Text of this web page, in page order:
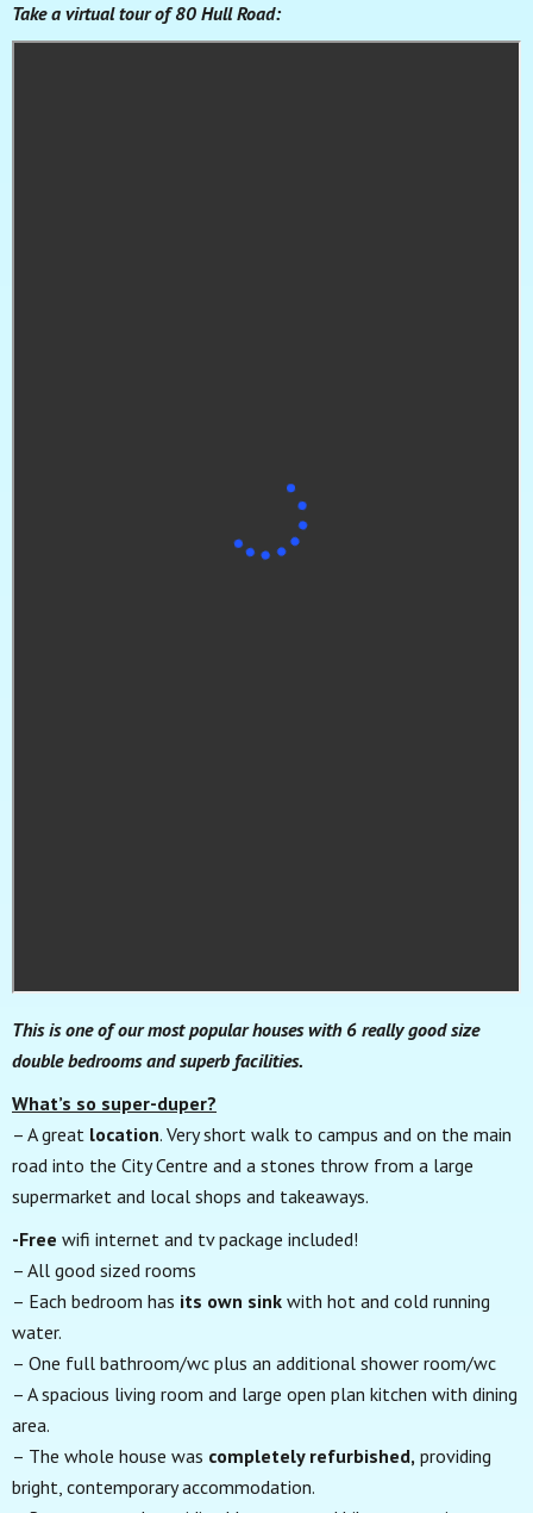
Take a virtual tour of 80 Hull Road:
This is one of our most popular houses with 6 really good size
double bedrooms and superb facilities.
What’s so super-duper?
– A great location. Very short walk to campus and on the main
road into the City Centre and a stones throw from a large
supermarket and local shops and takeaways.
-Free wifi internet and tv package included!
– All good sized rooms
– Each bedroom has its own sink with hot and cold running
water.
– One full bathroom/wc plus an additional shower room/wc
– A spacious living room and large open plan kitchen with dining
area.
– The whole house was completely refurbished, providing
bright, contemporary accommodation.